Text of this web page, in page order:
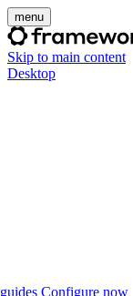
menu
Skip to main content
Desktop
Configure now